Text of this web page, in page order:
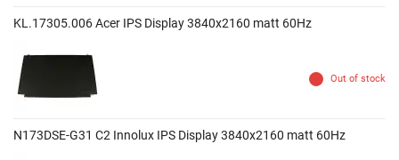
KL.17305.006 Acer IPS Display 3840x2160 matt 60Hz
Out of stock
N173DSE-G31 C2 Innolux IPS Display 3840x2160 matt 60Hz